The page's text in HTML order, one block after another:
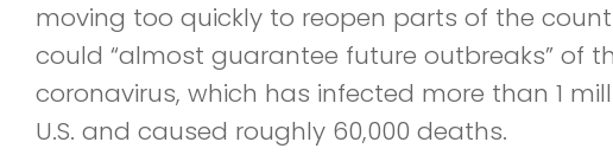
moving too quickly to reopen parts of the
could “almost guarantee future outbreaks” of
coronavirus, which has infected more than 1
U.S. and caused roughly 60,000 deaths.